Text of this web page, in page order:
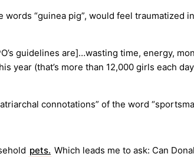
“guinea pig”, would feel traumatized
guidelines are]…wasting time, energy,
year (that’s more than 12,000 girls each
connotations” of the word
pets. Which leads me to ask: Can